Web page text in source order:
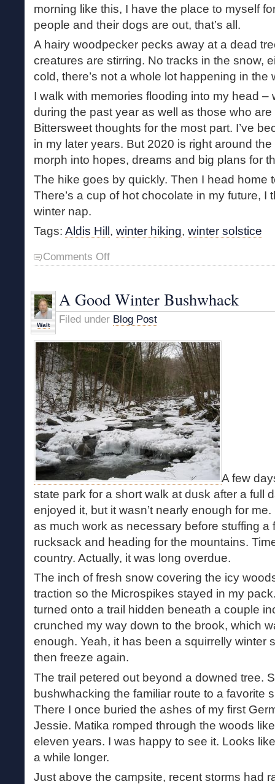
morning like this, I have the place to myself
people and their dogs are out, that’s all.
A hairy woodpecker pecks away at a dead
creatures are stirring. No tracks in the snow,
cold, there’s not a whole lot happening in the
I walk with memories flooding into my head –
during the past year as well as those who
Bittersweet thoughts for the most part. I’ve
in my later years. But 2020 is right around
morph into hopes, dreams and big plans for
The hike goes by quickly. Then I head home
There’s a cup of hot chocolate in my future, I
winter nap.
Tags: Aldis Hill, winter hiking, winter solstice
Comments Offon
Winter
Walt
A Good Winter Bushwhack
Filed under Blog Post
A few
state park for a short walk at dusk after a full
enjoyed it, but it wasn’t nearly enough for
as much work as necessary before stuffing a
rucksack and heading for the mountains.
country. Actually, it was long overdue.
The inch of fresh snow covering the icy
traction so the Microspikes stayed in my
turned onto a trail hidden beneath a couple
crunched my way down to the brook, which
enough. Yeah, it has been a squirrelly winter
then freeze again.
The trail petered out beyond a downed tree.
bushwhacking the familiar route to a favorite
There I once buried the ashes of my first
Jessie. Matika romped through the woods
eleven years. I was happy to see it. Looks
a while longer.
Just above the campsite, recent storms had